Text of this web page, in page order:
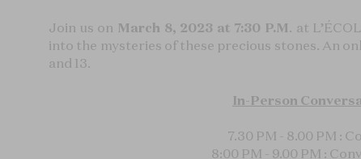
Join us on March 8, 2023 at 7:30 P.M. at
into the mysteries of these precious stones. An
and 13.
In-Person
7.30 PM - 8.00 PM :
8:00 PM - 9.00 PM :